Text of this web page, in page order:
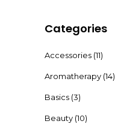
Categories
Accessories (11)
Aromatherapy (14)
Basics (3)
Beauty (10)